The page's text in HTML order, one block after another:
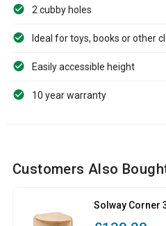
2 cubby holes
Ideal for toys, books or other
Easily accessible height
10 year warranty
Customers Also
Solway Corner